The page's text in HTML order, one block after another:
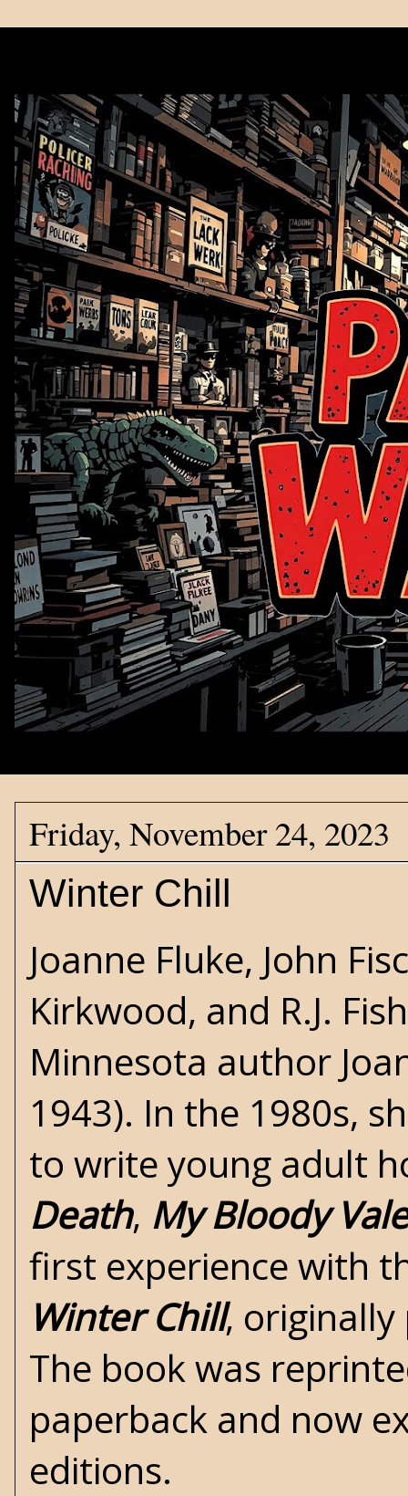
Friday, November 24, 2023
Winter Chill
Joanne Fluke, John
Kirkwood, and R.J.
Minnesota author
1943). In the 1980s,
to write young adult
Death, My Bloody
first experience with
Winter Chill, originally
The book was
paperback and now
editions.